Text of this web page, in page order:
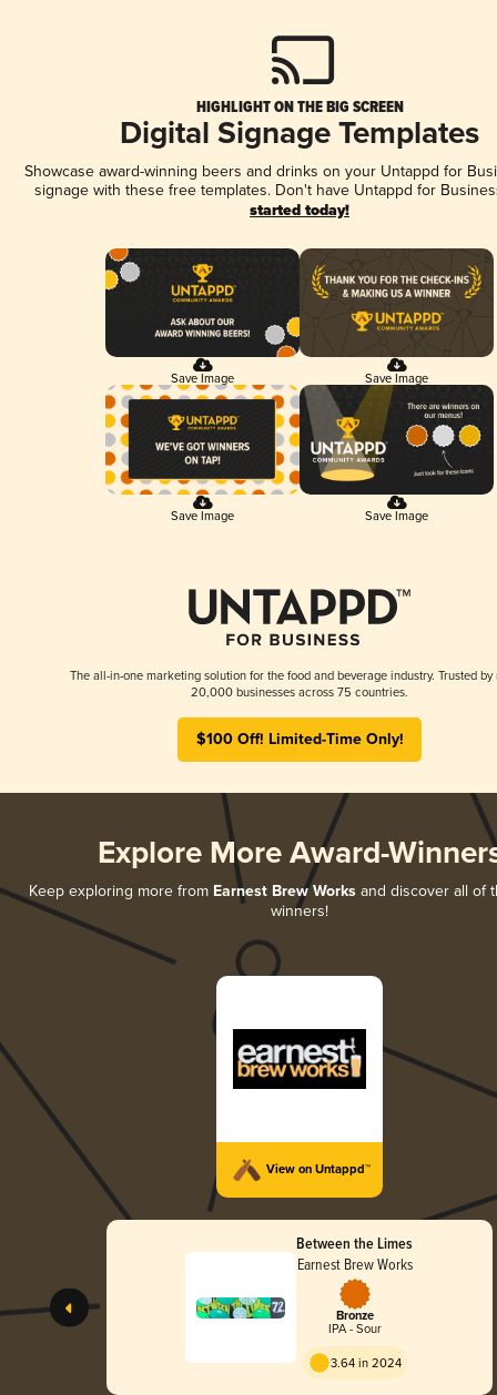
HIGHLIGHT ON THE BIG SCREEN
Digital Signage Templates
Showcase award-winning beers and drinks on your Untappd for
signage with these free templates. Don't have Untappd for
started today!
Save Image Save Image
Save Image Save Image
The all-in-one marketing solution for the food and beverage industry. Trusted by
20,000 businesses across 75 countries.
$100 Off! Limited-Time Only!
Explore More Award-
Keep exploring more from Earnest Brew Worksand discover all of
winners!
View on Untappd™
Between the Limes
Earnest Brew Works
Bronze
IPA - Sour
3.64 in 2024